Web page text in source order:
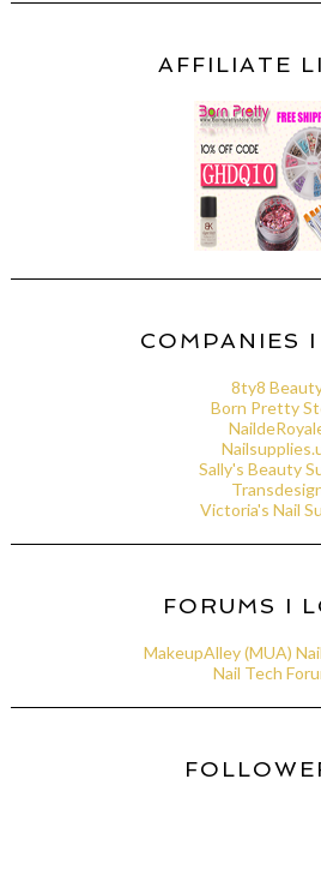
AFFILIATE
COMPANIES
8ty8
Born Pretty
Sally's Beauty
Victoria's Nail
FORUMS I
MakeupAlley (MUA)
Nail Tech